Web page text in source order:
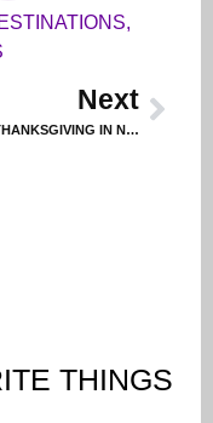
,
Next
FAMILY THANKSGIVING IN NAPA
THINGS